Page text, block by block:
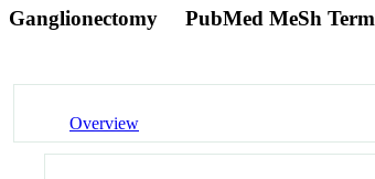
Ganglionectomy PubMed MeSh Term
Overview